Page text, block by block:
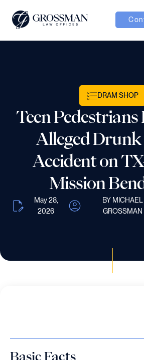
DRAM SHOP
Teen Pedestrians
Alleged
Accident on
Mission
May 28,
2026
BY MICHAEL
GROSSMAN
Basic Facts